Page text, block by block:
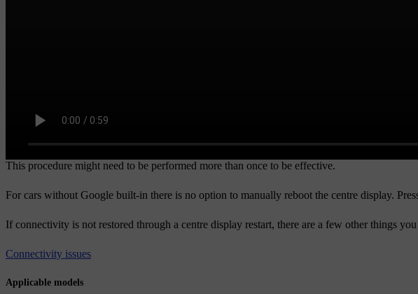
This procedure might need to be performed more than once to be effective.
For cars without Google built-in there is no option to manually reboot the centre display.
If connectivity is not restored through a centre display restart, there are a few other things
Connectivity issues
Applicable models